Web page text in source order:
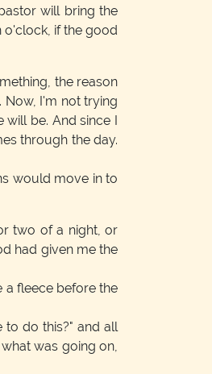
will bring the
o'clock, if the good
the reason
Now, I'm not trying
be. And since I
through the day.
would move in to
two of a night, or
had given me the
a fleece before the
do this?" and all
was going on,